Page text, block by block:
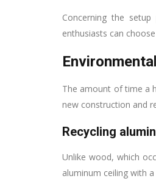
Concerning the
enthusiasts can
The amount of time a
new construction and
Recycling
Unlike wood, which
aluminum ceiling with